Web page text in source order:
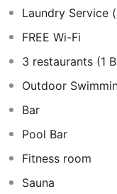
and coffee making
welcome treats in
pool and beach
daily, luxurious
slippers. Room
Laundry Service
FREE Wi-Fi
3 restaurants (1
Outdoor
Bar
Pool Bar
Fitness room
Sauna